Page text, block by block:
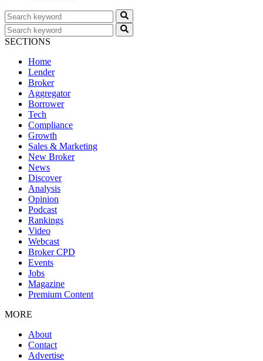
SECTIONS
Home
Lender
Broker
Aggregator
Borrower
Tech
Compliance
Growth
Sales & Marketing
New Broker
News
Discover
Analysis
Opinion
Podcast
Rankings
Video
Webcast
Broker CPD
Events
Jobs
Magazine
Premium Content
MORE
About
Contact
Advertise